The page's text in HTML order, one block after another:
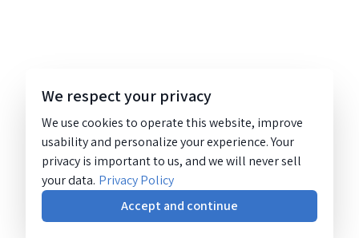
We respect your privacy
We use cookies to operate this website, improve
usability and personalize your experience. Your
privacy is important to us, and we will never sell
your data. Privacy Policy
Accept and continue